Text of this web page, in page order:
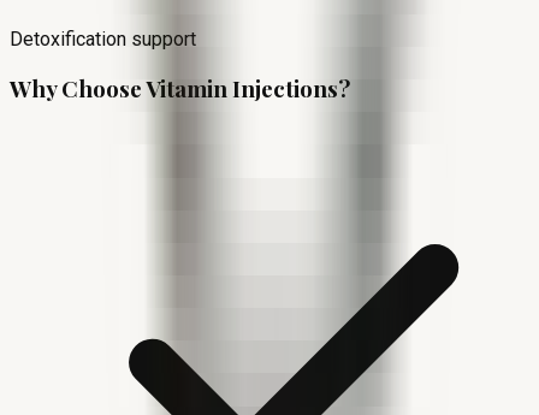
Detoxification support
Why Choose Vitamin Injections?